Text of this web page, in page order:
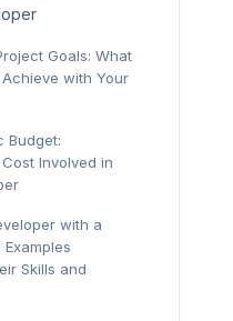
Goals: What
with Your
Budget:
Involved in
with a
Skills and